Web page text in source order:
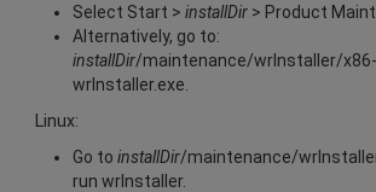
Select Start > installDir > Product
Alternatively, go to:
installDir/maintenance/wrInstaller/
wrInstaller.exe.
Linux:
Go to installDir/maintenance/
run wrInstaller.